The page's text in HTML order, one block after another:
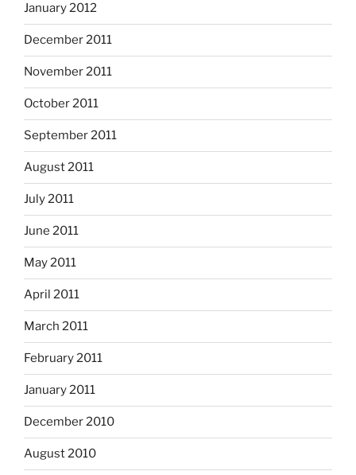
January 2012
December 2011
November 2011
October 2011
September 2011
August 2011
July 2011
June 2011
May 2011
April 2011
March 2011
February 2011
January 2011
December 2010
August 2010